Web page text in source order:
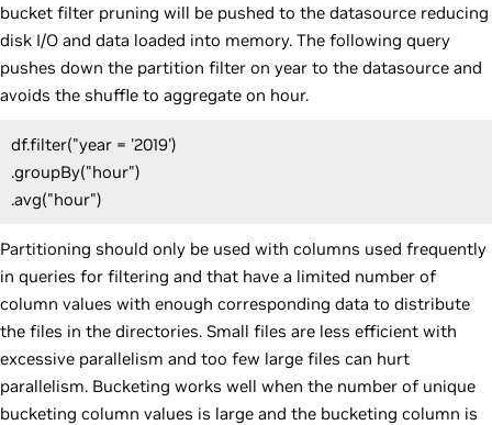
bucket filter pruning will be pushed to the datasource reducing
disk I/O and data loaded into memory. The following query
pushes down the partition filter on year to the datasource and
avoids the shuffle to aggregate on hour.
df.filter("year = '2019')
.groupBy("hour")
.avg("hour")
Partitioning should only be used with columns used frequently
in queries for filtering and that have a limited number of
column values with enough corresponding data to distribute
the files in the directories. Small files are less efficient with
excessive parallelism and too few large files can hurt
parallelism. Bucketing works well when the number of unique
bucketing column values is large and the bucketing column is